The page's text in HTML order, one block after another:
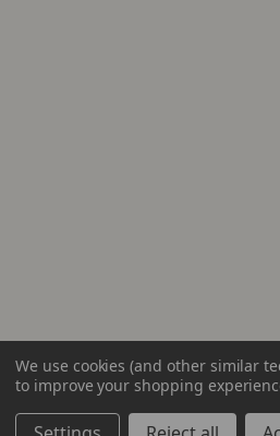
We use cookies (and other similar
to improve your shopping